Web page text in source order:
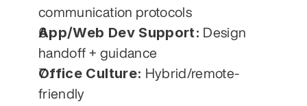
communication protocols
App/Web Dev Support: Design
handoff + guidance
Office Culture: Hybrid/remote-
friendly